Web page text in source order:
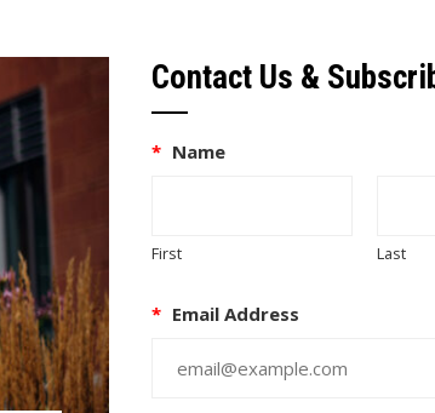
Contact Us &
* Name
First Last
* Email Address